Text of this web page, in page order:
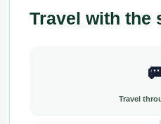
Travel with the
Travel